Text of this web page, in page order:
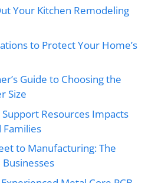
Your Kitchen Remodeling
to Protect Your Home’s
Guide to Choosing the
Size
Resources Impacts
Families
to Manufacturing: The
Businesses